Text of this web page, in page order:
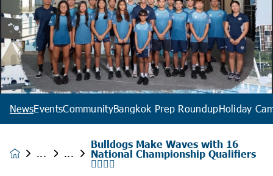
NewsEventsCommunityBangkok Prep RoundupHoliday
Bulldogs Make Waves with 16
National Championship Qualifiers
🏊‍♂️🇹🇭